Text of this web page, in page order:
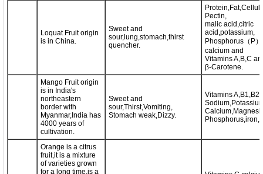
Loquat Fruit origin
is in China.
Sweet and
sour,lung,stomach,thirst
quencher.
Pectin,
malic acid,citric
acid,potassium,
Phosphorus（P
calcium and
Vitamins A,B,C
β-Carotene.
Mango Fruit origin
is in India's
northeastern
border with
Myanmar,India has
4000 years of
cultivation.
Sweet and
sour,Thirst,Vomiting,
Stomach weak,Dizzy.
Vitamins
Orange is a citrus
fruit,it is a mixture
of varieties grown
for a long time,is a